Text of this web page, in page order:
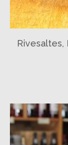
Rivesaltes,